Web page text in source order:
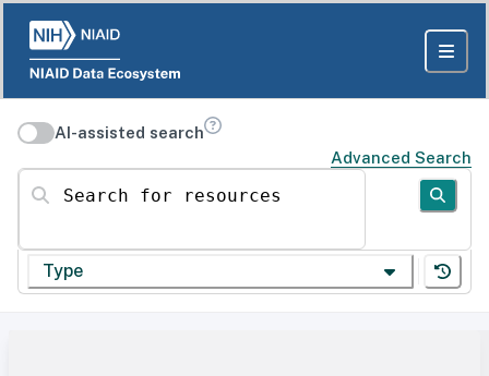
AI-assisted search
Advanced Search
Search for resources
Type